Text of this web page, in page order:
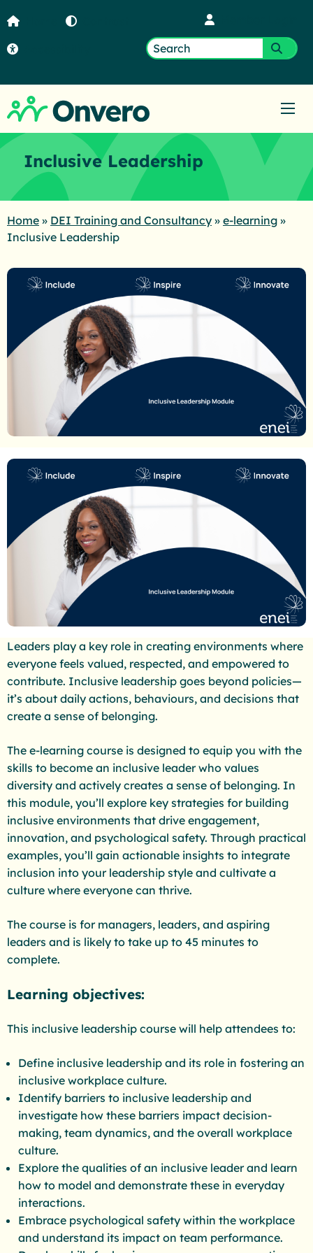
Search
Inclusive Leadership
Home » DEI Training and Consultancy » e-learning »
Inclusive Leadership
Leaders play a key role in creating environments where
everyone feels valued, respected, and empowered to
contribute. Inclusive leadership goes beyond policies—
it’s about daily actions, behaviours, and decisions that
create a sense of belonging.
The e-learning course is designed to equip you with the
skills to become an inclusive leader who values
diversity and actively creates a sense of belonging. In
this module, you’ll explore key strategies for building
inclusive environments that drive engagement,
innovation, and psychological safety. Through practical
examples, you’ll gain actionable insights to integrate
inclusion into your leadership style and cultivate a
culture where everyone can thrive.
The course is for managers, leaders, and aspiring
leaders and is likely to take up to 45 minutes to
complete.
Learning objectives:
This inclusive leadership course will help attendees to:
Define inclusive leadership and its role in fostering an
inclusive workplace culture.
Identify barriers to inclusive leadership and
investigate how these barriers impact decision-
making, team dynamics, and the overall workplace
culture.
Explore the qualities of an inclusive leader and learn
how to model and demonstrate these in everyday
interactions.
Embrace psychological safety within the workplace
and understand its impact on team performance.